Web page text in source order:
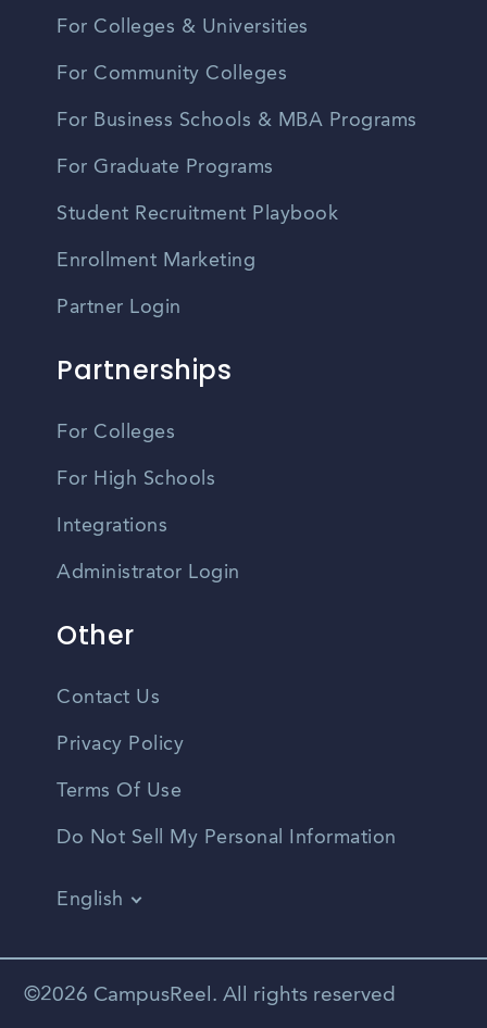
For Colleges & Universities
For Community Colleges
For Business Schools & MBA Programs
For Graduate Programs
Student Recruitment Playbook
Enrollment Marketing
Partner Login
Partnerships
For Colleges
For High Schools
Integrations
Administrator Login
Other
Contact Us
Privacy Policy
Terms Of Use
Do Not Sell My Personal Information
English
Spanish
©2026 CampusReel. All rights reserved